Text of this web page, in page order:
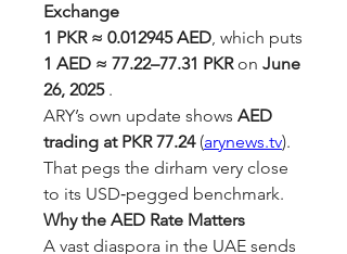
Exchange
1 PKR ≈ 0.012945 AED
1 AED ≈ 77.22–77.31 PKR on June
26, 2025 .
ARY’s own update shows AED
trading at PKR 77.24 (arynews.tv).
That pegs the dirham very close
to its USD‑pegged benchmark.
Why the AED Rate Matters
A vast diaspora in the UAE sends